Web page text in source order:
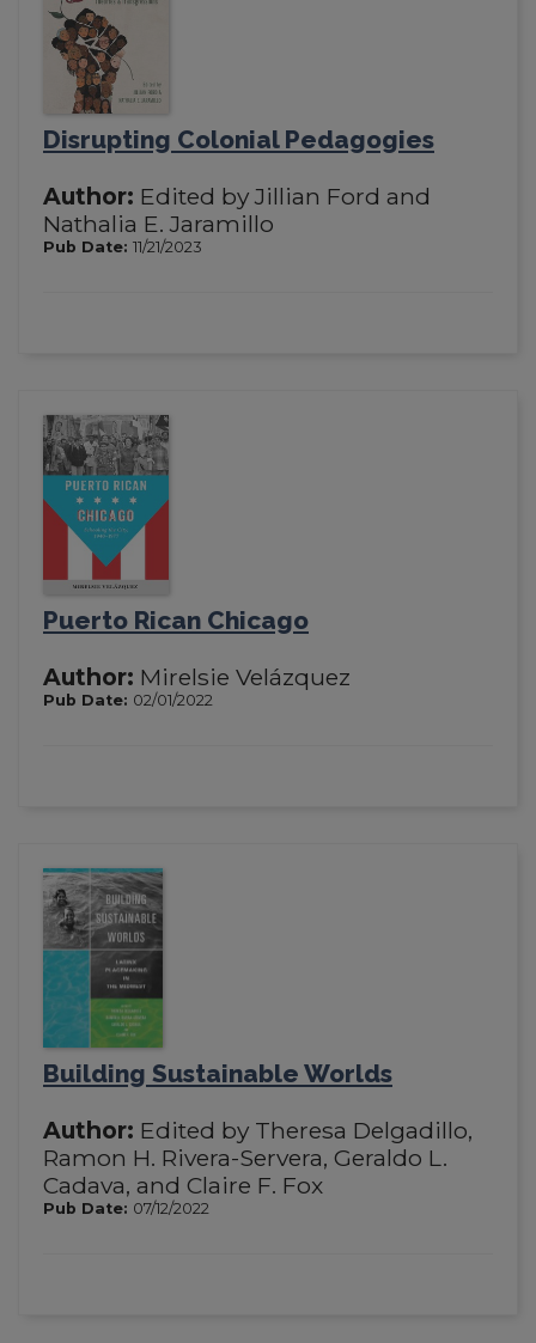
Disrupting Colonial Pedagogies
Author: Edited by Jillian Ford and
Nathalia E. Jaramillo
Pub Date: 11/21/2023
Puerto Rican Chicago
Author: Mirelsie Velázquez
Pub Date: 02/01/2022
Building Sustainable Worlds
Author: Edited by Theresa Delgadillo,
Ramon H. Rivera-Servera, Geraldo L.
Cadava, and Claire F. Fox
Pub Date: 07/12/2022